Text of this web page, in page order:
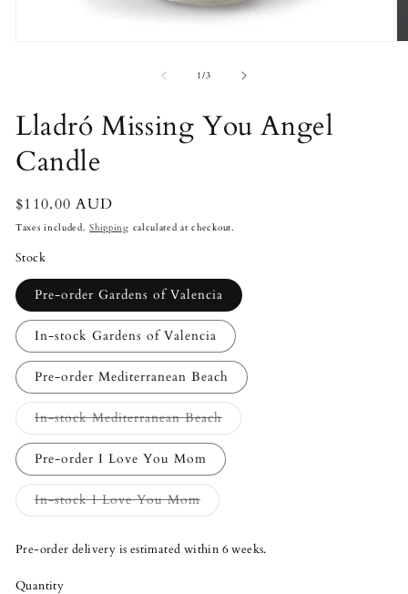
1/of
3
Lladró Missing You Angel
Candle
Regular
price
$110.00 AUD
Taxes included.Shipping calculated at checkout.
Stock
Pre-order Gardens of Valencia
In-stock Gardens of Valencia
Pre-order Mediterranean Beach
In-stock Mediterranean BeachVariant
sold
or
unavailable
Pre-order I Love You Mom
In-stock I Love You MomVariant
sold
unavailable
Pre-order delivery is estimated within 6 weeks.
Quantity
Quantity